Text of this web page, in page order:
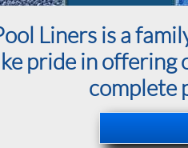
Liners is a
pride in
complete